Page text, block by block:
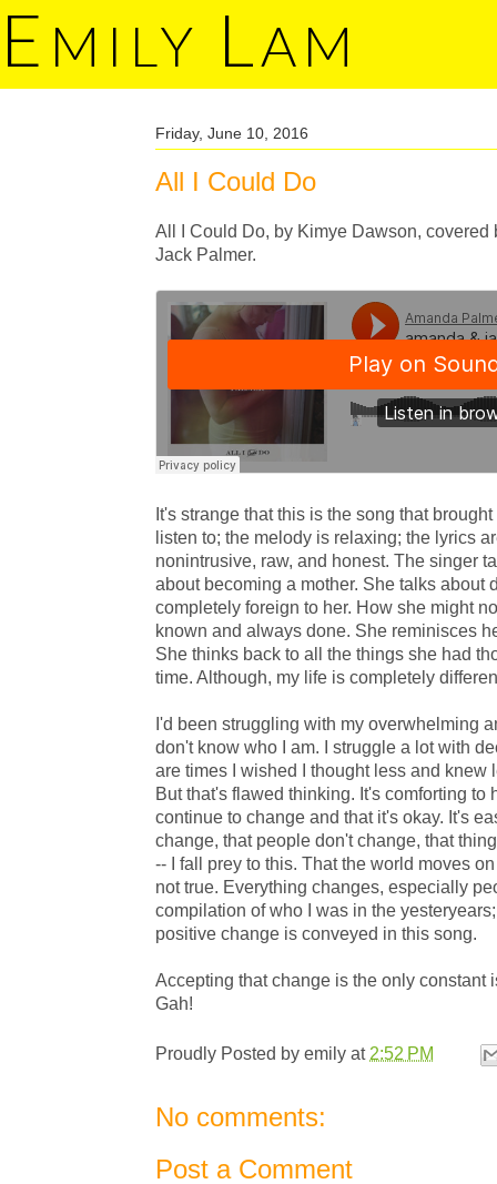
E MILY LAM
Friday, June 10, 2016
All I Could Do
All I Could Do, by Kimye Dawson, covered
Jack Palmer.
It's strange that this is the song that
listen to; the melody is relaxing; the lyrics
nonintrusive, raw, and honest. The singer
about becoming a mother. She talks about
completely foreign to her. How she might
known and always done. She reminisces
She thinks back to all the things she had
time. Although, my life is completely
I'd been struggling with my overwhelming
don't know who I am. I struggle a lot with
are times I wished I thought less and
But that's flawed thinking. It's comforting to
continue to change and that it's okay. It's
change, that people don't change, that
-- I fall prey to this. That the world moves
not true. Everything changes, especially
compilation of who I was in the
positive change is conveyed in this song.
Accepting that change is the only constant
Gah!
Proudly Posted by emily at 2:52 PM
No comments:
Post a Comment